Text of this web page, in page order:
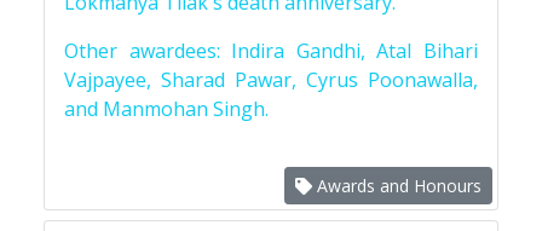
Other awardees: Indira Gandhi, Atal Bihari
Vajpayee, Sharad Pawar, Cyrus Poonawalla,
and Manmohan Singh.
Awards and Honours